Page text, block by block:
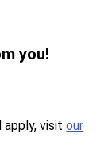
you!
apply, visitour